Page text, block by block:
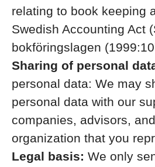
relating to book keeping
Swedish Accounting Act
bokföringslagen
Sharing of personal
personal data: We may
personal data with our
companies, advisors,
organization that you
Legal basis: We only